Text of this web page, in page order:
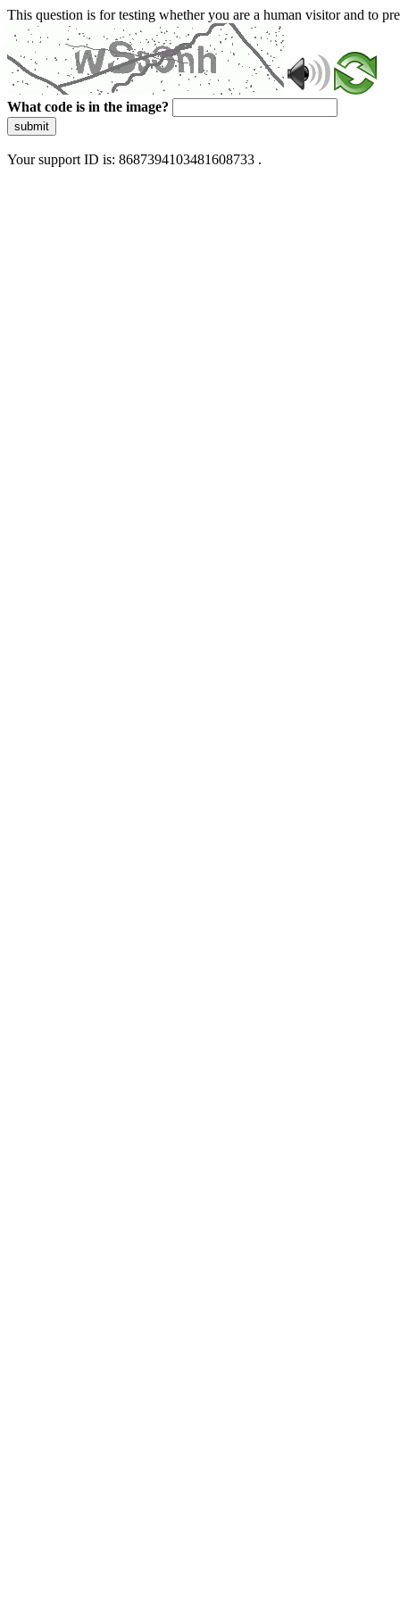
This question is for testing whether you are a human visitor and to
What code is in the image?
submit
Your support ID is: 8687394103481608733 .